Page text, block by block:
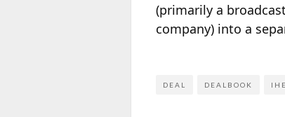
(primarily a
company) into a
DEAL DEALBOOK